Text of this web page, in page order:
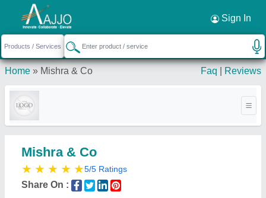
Sign In
Home » Mishra & Co Faq Reviews
Mishra & Co
★ ★ ★ ★ ★5/5 Ratings
Share On :